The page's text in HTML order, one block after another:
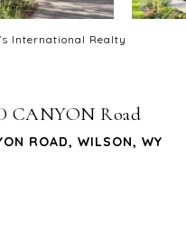
International Realty
CANYON Road
ROAD, WILSON, WY